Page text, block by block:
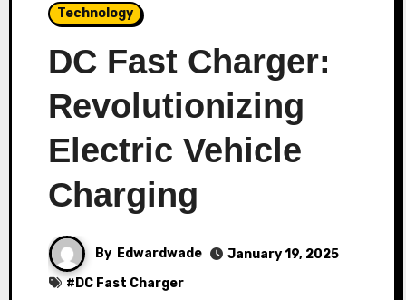
Technology
DC Fast Charger:
Revolutionizing
Electric Vehicle
Charging
By Edwardwade
January 19, 2025
# DC Fast Charger